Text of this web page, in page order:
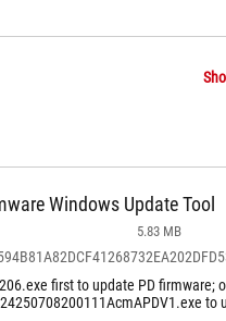
Windows Update Tool
5.83 MB
first to update PD
to